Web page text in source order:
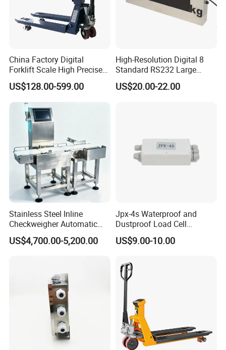
China Factory Digital
Forklift Scale High Precise
Pallet Truck Scale 2ton
2.5ton
US$128.00-599.00
High-Resolution Digital 8
Standard RS232 Large
Screen Applications Display
US$20.00-22.00
Stainless Steel Inline
Checkweigher Automatic
Weight Checking Scale
Check Weigher with
US$4,700.00-5,200.00
Jpx-4s Waterproof and
Dustproof Load Cell
Junction Box
US$9.00-10.00